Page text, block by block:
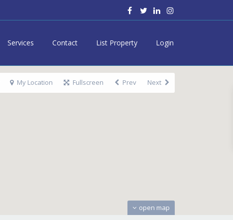
Services Contact List Property Login
open map
My Location Fullscreen Prev Next